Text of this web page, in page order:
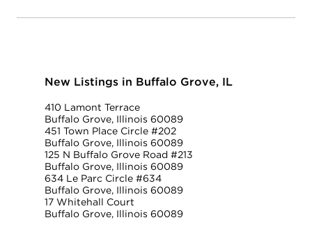
New Listings in Buffalo Grove, IL
410 Lamont Terrace
Buffalo Grove, Illinois 60089
451 Town Place Circle #202
Buffalo Grove, Illinois 60089
125 N Buffalo Grove Road #213
Buffalo Grove, Illinois 60089
634 Le Parc Circle #634
Buffalo Grove, Illinois 60089
17 Whitehall Court
Buffalo Grove, Illinois 60089